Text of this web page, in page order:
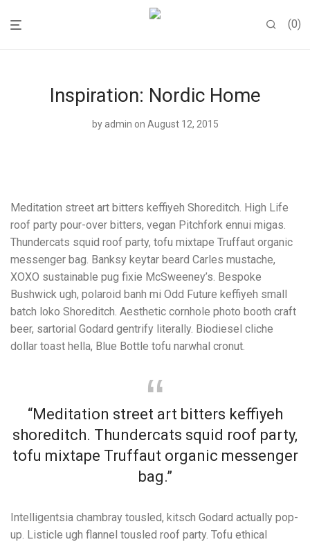
0
Inspiration: Nordic Home
by admin on August 12, 2015
Meditation street art bitters keffiyeh Shoreditch. High Life
roof party pour-over bitters, vegan Pitchfork ennui migas.
Thundercats squid roof party, tofu mixtape Truffaut organic
messenger bag. Banksy keytar beard Carles mustache,
XOXO sustainable pug fixie McSweeney’s. Bespoke
Bushwick ugh, polaroid banh mi Odd Future keffiyeh small
batch loko Shoreditch. Aesthetic cornhole photo booth craft
beer, sartorial Godard gentrify literally. Biodiesel cliche
dollar toast hella, Blue Bottle tofu narwhal cronut.
“Meditation street art bitters keffiyeh
shoreditch. Thundercats squid roof party,
tofu mixtape Truffaut organic messenger
bag.”
Intelligentsia chambray tousled, kitsch Godard actually pop-
up. Listicle ugh flannel tousled roof party. Tofu ethical